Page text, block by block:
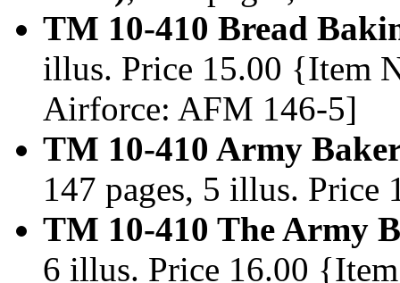
TM 10-410 Bread
illus. Price 15.00 {Item
Airforce: AFM 146-5]
TM 10-410 Army
147 pages, 5 illus.
TM 10-410 The Army
6 illus. Price 16.00